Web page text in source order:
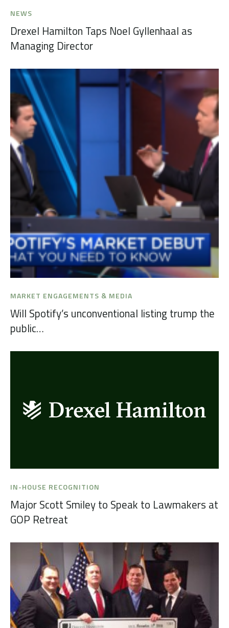
NEWS
Drexel Hamilton Taps Noel Gyllenhaal as
Managing Director
MARKET ENGAGEMENTS & MEDIA
Will Spotify’s unconventional listing trump the
public…
IN-HOUSE RECOGNITION
Major Scott Smiley to Speak to Lawmakers at
GOP Retreat